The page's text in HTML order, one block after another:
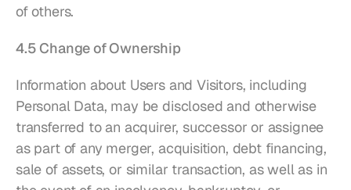
of others.
4.5 Change of Ownership
Information about Users and Visitors, including
Personal Data, may be disclosed and otherwise
transferred to an acquirer, successor or assignee
as part of any merger, acquisition, debt financing,
sale of assets, or similar transaction, as well as in